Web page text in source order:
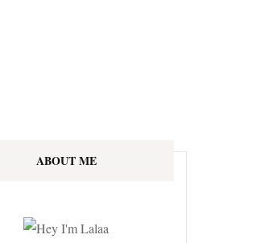
ABOUT ME